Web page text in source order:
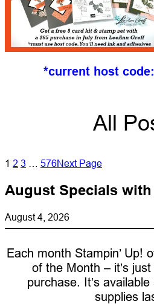
*current host code:
All
1 2 3 576Next Page
August Specials with
August 4, 2026
Each month Stampin’ Up!
of the Month – it’s
purchase. It’s
supplies